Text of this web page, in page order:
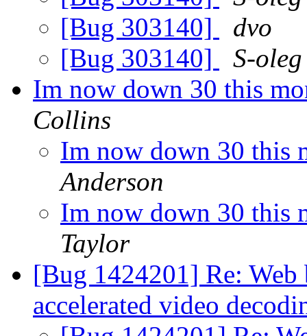
[Bug 303140]
dvo
[Bug 303140]
S-oleg
Im now down 30 this
Collins
Im now down 30 this
Anderson
Im now down 30 this
Taylor
[Bug 1424201] Re:
accelerated video